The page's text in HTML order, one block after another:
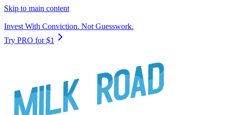
Skip to main content
Invest With Conviction. Not Guesswork.
Try PRO for $1